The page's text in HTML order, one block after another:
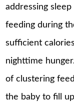
addressing
feeding during
sufficient
nighttime
of clustering
the baby to fill